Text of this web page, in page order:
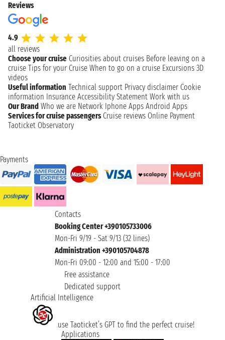
Reviews
4.9
all reviews
Choose your cruise Curiosities about cruises Before leaving on a
cruise Tips for your Cruise When to go on a cruise Excursions 3D
videos
Useful information Technical support Privacy disclaimer Cookie
information Insurance Accessibility Statement Work with us
Our Brand Who we are Network Iphone Apps Android Apps
Services for cruise passengers Cruise reviews Online Payment
Taoticket Observatory
Payments
Contacts
Booking Center +390105733006
Mon-Fri 9/19 - Sat 9/13 (32 lines)
Administration +390105704878
Mon-Fri 09:00 - 12:00 and 15:00 - 17:00
Free assistance
Dedicated support
Artificial Intelligence
use Taoticket’s GPT to find the perfect cruise!
Applications